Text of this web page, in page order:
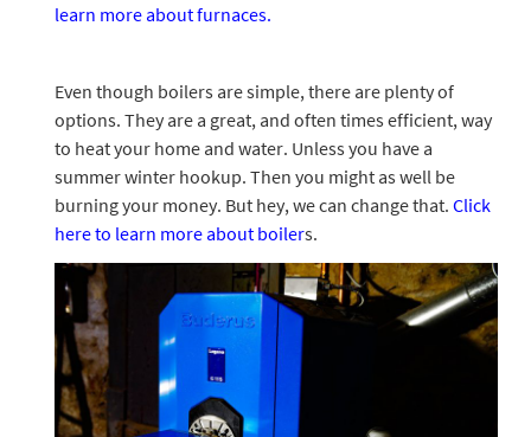
learn more about furnaces.
Even though boilers are simple, there are plenty of
options. They are a great, and often times efficient, way
to heat your home and water. Unless you have a
summer winter hookup. Then you might as well be
burning your money. But hey, we can change that. Click
here to learn more about boilers.